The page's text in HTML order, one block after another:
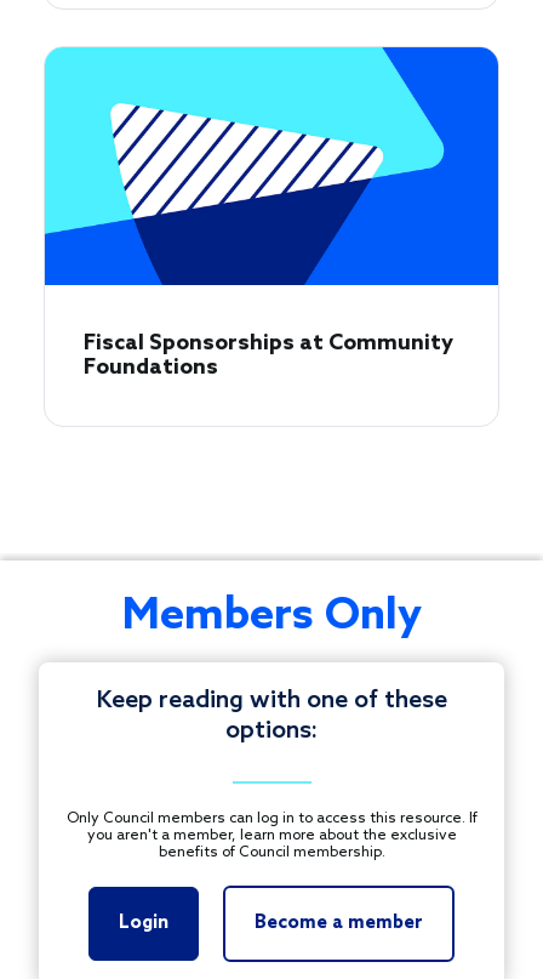
Fiscal Sponsorships at Community
Foundations
your
strategize
Members Only
Keep reading with one of these
options:
Only Council members can log in to access this resource. If
you aren't a member, learn more about the exclusive
benefits of Council membership.
Login Become a member
© 1997-2026 COUNCIL ON FOUNDATIONS.
ALL RIGHTS RESERVED.
Footer
CONTACT US
PRIVACY POLICY